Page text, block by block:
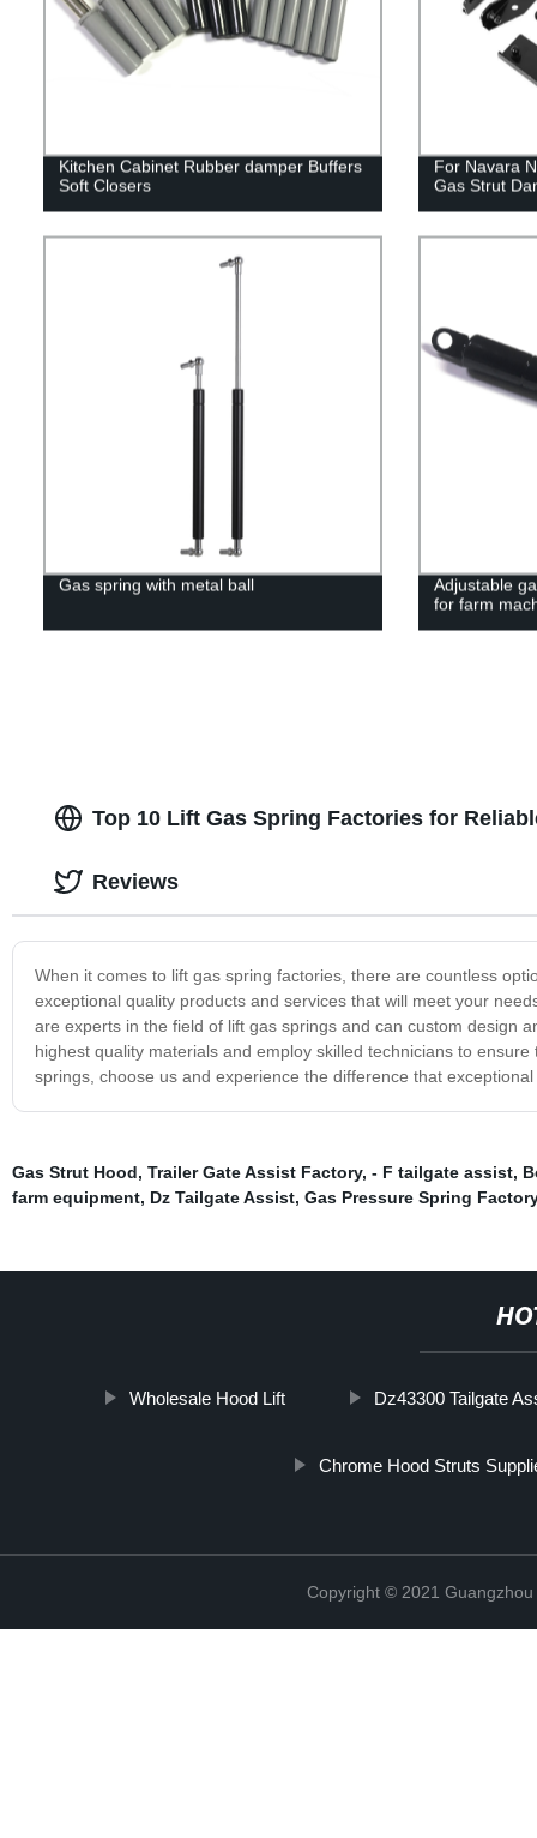
Kitchen Cabinet Rubber damper Buffers
Soft Closers
For Navara
Gas Strut
Gas spring with metal ball
Adjustable
for farm
Top 10 Lift Gas Spring Factories for
When it comes to lift gas spring factories, there are countless
exceptional quality products and services that will meet your
are experts in the field of lift gas springs and can custom design
highest quality materials and employ skilled technicians to
springs, choose us and experience the difference that
Reviews
Gas Strut Hood, Trailer Gate Assist Factory, - F tailgate assist,
farm equipment, Dz Tailgate Assist, Gas Pressure Spring Factory
Wholesale Hood Lift Dz43300 Tailgate
Chrome Hood Struts
Copyright © 2021